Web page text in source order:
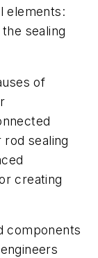
elements:
sealing
of
sealing
creating
components